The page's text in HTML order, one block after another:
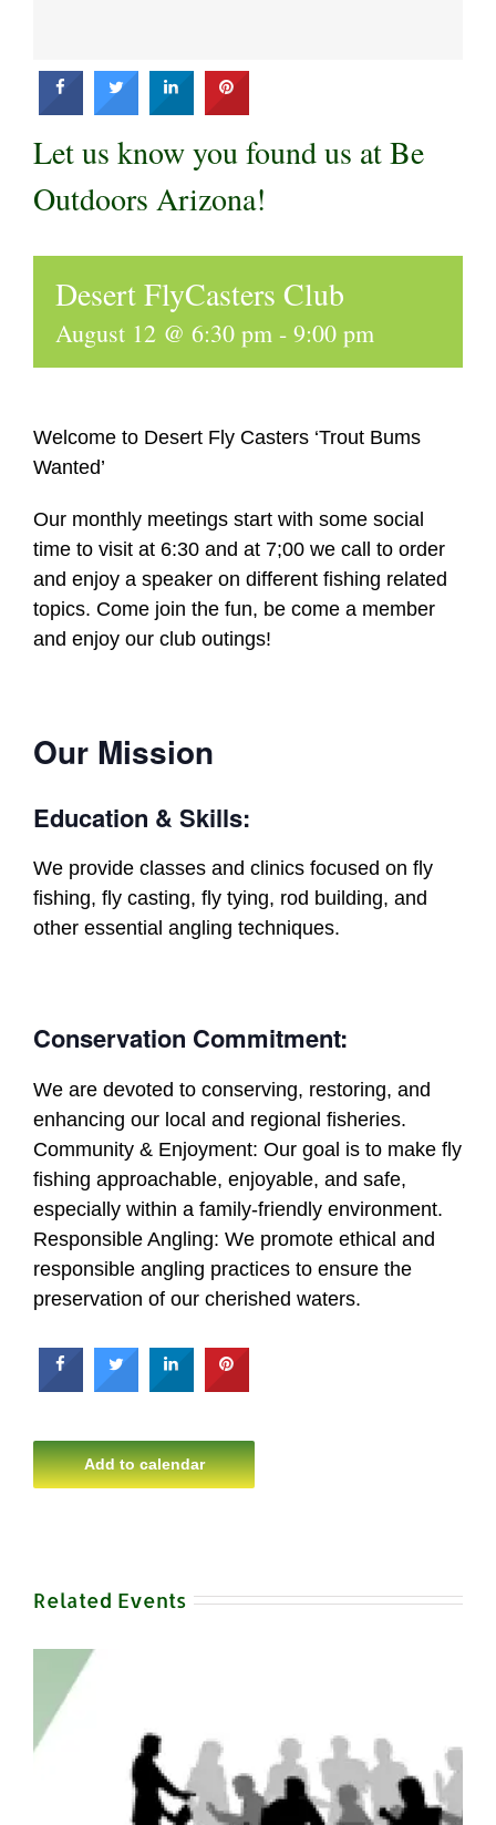
Let us know you found us at Be
Outdoors Arizona!
Desert FlyCasters Club
August 12 @ 6:30 pm - 9:00 pm
Welcome to Desert Fly Casters ‘Trout Bums
Wanted’
Our monthly meetings start with some social
time to visit at 6:30 and at 7;00 we call to order
and enjoy a speaker on different fishing related
topics. Come join the fun, be come a member
and enjoy our club outings!
Our Mission
Education & Skills:
We provide classes and clinics focused on fly
fishing, fly casting, fly tying, rod building, and
other essential angling techniques.
Conservation Commitment:
We are devoted to conserving, restoring, and
enhancing our local and regional fisheries.
Community & Enjoyment: Our goal is to make fly
fishing approachable, enjoyable, and safe,
especially within a family-friendly environment.
Responsible Angling: We promote ethical and
responsible angling practices to ensure the
preservation of our cherished waters.
Add to calendar
Related Events